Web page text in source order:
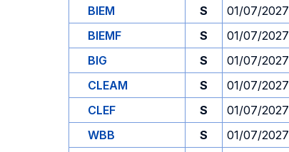
BIEM
S 01/07/2027
BIEMF
S 01/07/2027
BIG
S 01/07/2027
CLEAM
S 01/07/2027
CLEF
S 01/07/2027
WBB
S 01/07/2027